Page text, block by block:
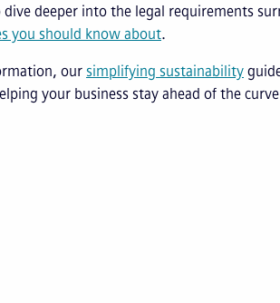
dive deeper into the legal requirements
you should know about.
our simplifying sustainability
your business stay ahead of the